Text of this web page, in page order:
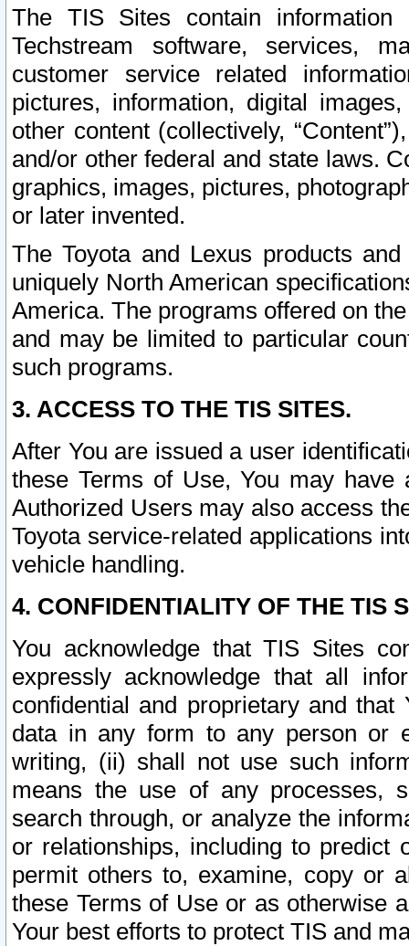
The TIS Sites contain
Techstream software, services,
customer service related
pictures, information, digital
other content (collectively,
and/or other federal and state laws.
graphics, images, pictures,
or later invented.
The Toyota and Lexus products
uniquely North American
America. The programs offered on
and may be limited to particular
such programs.
3. ACCESS TO THE TIS SITES.
After You are issued a user
these Terms of Use, You may
Authorized Users may also access
Toyota service-related applications
vehicle handling.
4. CONFIDENTIALITY OF THE TIS
You acknowledge that TIS Sites
expressly acknowledge that all
confidential and proprietary and
data in any form to any person or
writing, (ii) shall not use such
means the use of any processes,
search through, or analyze the
or relationships, including to
permit others to, examine, copy or
these Terms of Use or as otherwise
Your best efforts to protect TIS and